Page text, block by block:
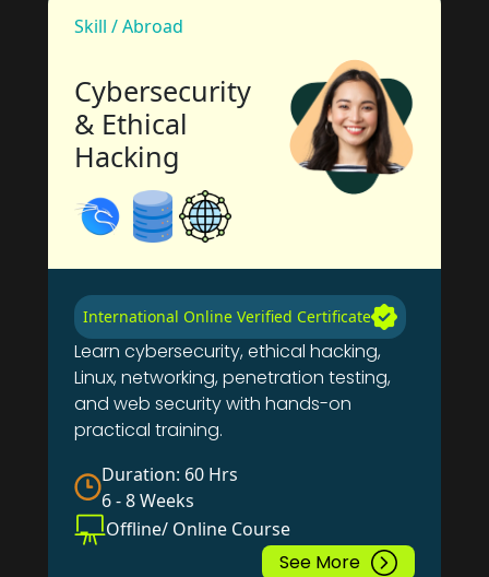
Skill / Abroad
Cybersecurity
& Ethical
Hacking
International Online Verified Certificate
Learn cybersecurity, ethical hacking,
Linux, networking, penetration testing,
and web security with hands-on
practical training.
Duration: 60 Hrs
6 - 8 Weeks
Offline/ Online Course
See More